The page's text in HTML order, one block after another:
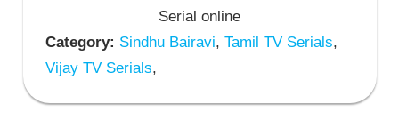
Serial online
Category: Sindhu Bairavi, Tamil TV Serials,
Vijay TV Serials,